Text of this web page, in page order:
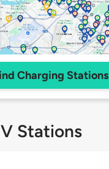
Charging Stations
Stations